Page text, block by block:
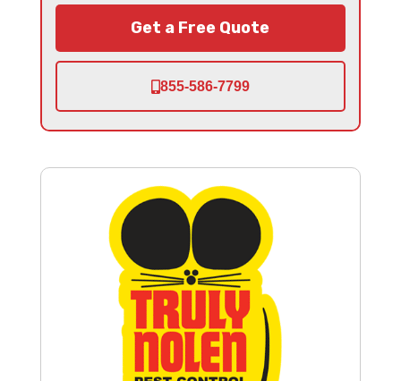
Get a Free Quote
855-586-7799